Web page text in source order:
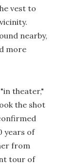
vest to
nearby,
more
theater,"
the shot
years of
from
tour of